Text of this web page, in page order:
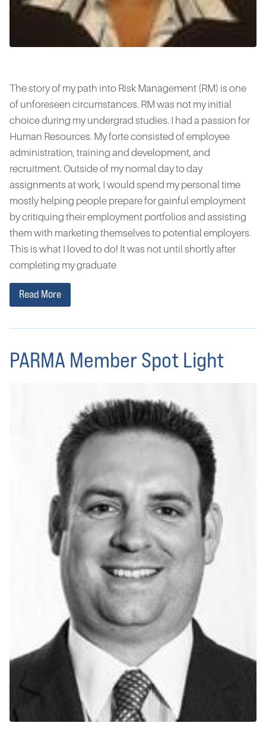
The story of my path into Risk Management (RM) is one
of unforeseen circumstances. RM was not my initial
choice during my undergrad studies. I had a passion for
Human Resources. My forte consisted of employee
administration, training and development, and
recruitment. Outside of my normal day to day
assignments at work, I would spend my personal time
mostly helping people prepare for gainful employment
by critiquing their employment portfolios and assisting
them with marketing themselves to potential employers.
This is what I loved to do! It was not until shortly after
completing my graduate
Read More
PARMA Member Spot Light